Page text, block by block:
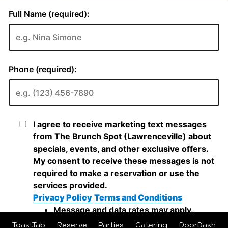
ToastTab Reserve Parties Catering DoorDash